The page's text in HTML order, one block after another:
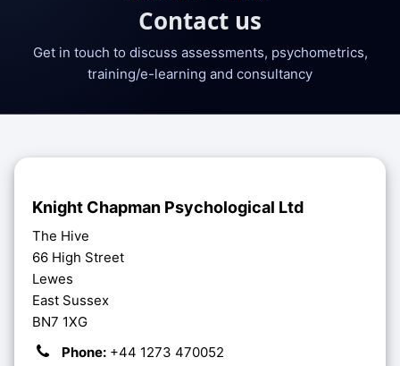
Contact us
Get in touch to discuss assessments, psychometrics,
training/e-learning and consultancy
Knight Chapman Psychological Ltd
The Hive
66 High Street
Lewes
East Sussex
BN7 1XG
Phone: +44 1273 470052